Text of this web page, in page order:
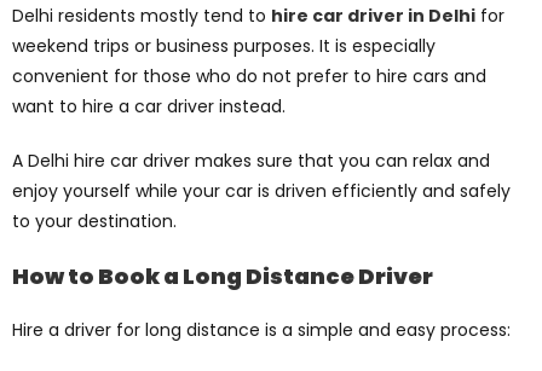
Delhi residents mostly tend to hire car driver in Delhi for
weekend trips or business purposes. It is especially
convenient for those who do not prefer to hire cars and
want to hire a car driver instead.
A Delhi hire car driver makes sure that you can relax and
enjoy yourself while your car is driven efficiently and safely
to your destination.
How to Book a Long Distance Driver
Hire a driver for long distance is a simple and easy process: